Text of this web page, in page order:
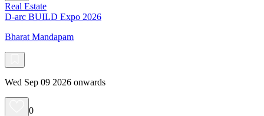
Real Estate
D-arc BUILD Expo 2026
Bharat Mandapam
Wed Sep 09 2026 onwards
0